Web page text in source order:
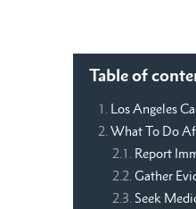
Table of
Los Angeles
What To Do
Report
Gather
Seek